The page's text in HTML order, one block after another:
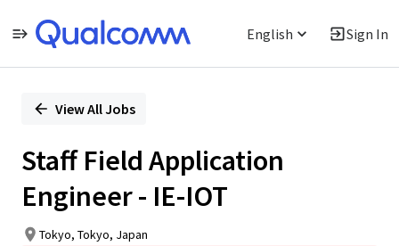
English Sign In
PositionView All Jobs
Staff Field Application
Engineer - IE-IOT
Tokyo, Tokyo, Japan